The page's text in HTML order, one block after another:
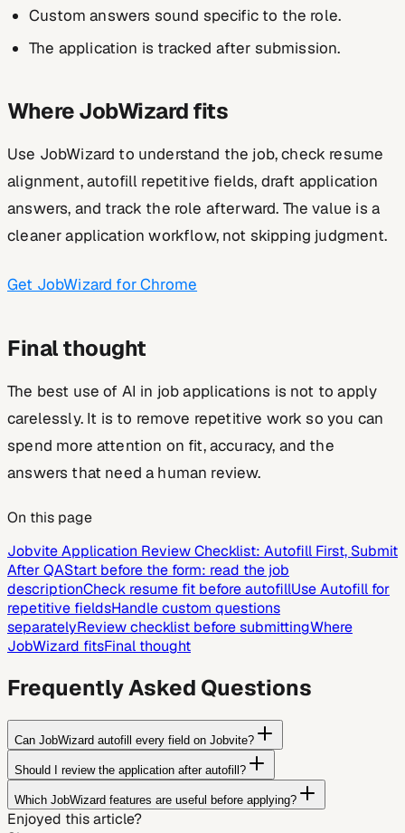
Custom answers sound specific to the role.
The application is tracked after submission.
Where JobWizard fits
Use JobWizard to understand the job, check resume
alignment, autofill repetitive fields, draft application
answers, and track the role afterward. The value is a
cleaner application workflow, not skipping judgment.
Get JobWizard for Chrome
Final thought
The best use of AI in job applications is not to apply
carelessly. It is to remove repetitive work so you can
spend more attention on fit, accuracy, and the
answers that need a human review.
On this page
Jobvite Application Review Checklist: Autofill First, Submit
After QAStart before the form: read the job
descriptionCheck resume fit before autofillUse Autofill for
repetitive fieldsHandle custom questions
separatelyReview checklist before submittingWhere
JobWizard fitsFinal thought
Frequently Asked Questions
Can JobWizard autofill every field on Jobvite?
Should I review the application after autofill?
Which JobWizard features are useful before applying?
Enjoyed this article?